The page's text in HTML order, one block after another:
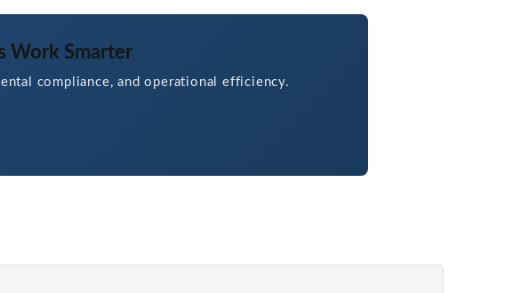
Work Smarter
compliance, and operational efficiency.